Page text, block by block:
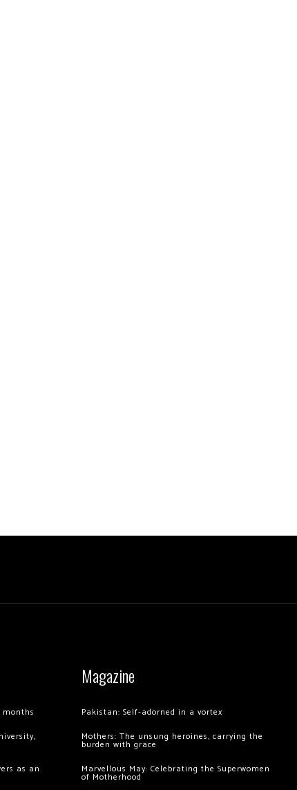
months
as an
Magazine
Pakistan: Self-adorned in a vortex
Mothers: The unsung heroines, carrying the
burden with grace
Marvellous May: Celebrating the Superwomen
of Motherhood